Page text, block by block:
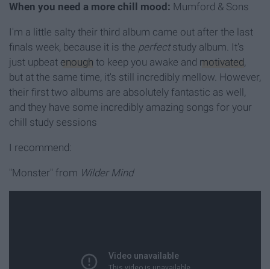
When you need a more chill mood: Mumford & Sons
I'm a little salty their third album came out after the last
finals week, because it is the perfectstudy album. It's
just upbeat enough to keep you awake and motivated,
but at the same time, it's still incredibly mellow. However,
their first two albums are absolutely fantastic as well,
and they have some incredibly amazing songs for your
chill study sessions
I recommend:
"Monster" from Wilder Mind